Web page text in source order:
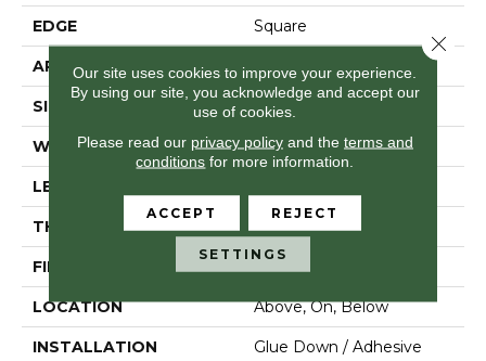
EDGE Square
APPLICATION Residential
SIZE 6" X 48"
WIDTH 6"
LENGTH
THICKNESS 2 Mm
FINISH COATING Opticlean Urethane
LOCATION Above, On, Below
INSTALLATION
Glue Down / Adhesive
Our site uses cookies to improve your experience.
By using our site, you acknowledge and accept our
use of cookies.
Please read our privacy policyand the terms and
conditions for more information.
ACCEPT REJECT
SETTINGS
Close